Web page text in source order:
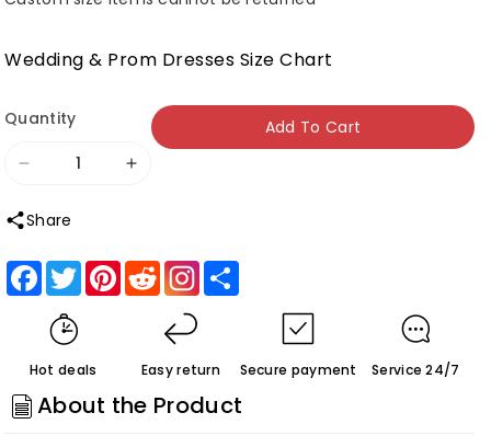
Wedding & Prom Dresses Size Chart
Quantity
Decrease
quantity
for
Roycebridal
Leighton
|Mermaid
neck
Lace
Increase
Roycebridal
Leighton
|Mermaid
neck
Lace
Add To Cart
Share
Facebook
TwitterPinterest
Reddit
Hot deals Easy return Secure payment Service 24/7
About the Product